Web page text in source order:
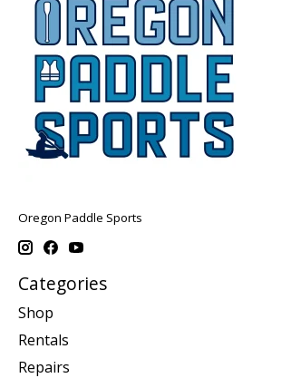
Oregon Paddle Sports
Categories
Shop
Rentals
Repairs